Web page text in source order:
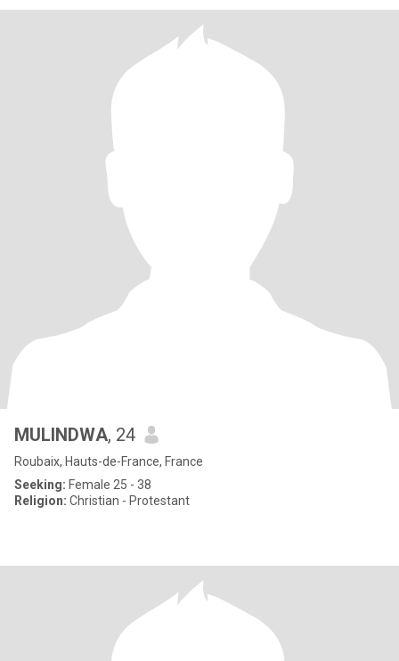
MULINDWA, 24
Roubaix, Hauts-de-France, France
Seeking: Female 25 - 38
Religion: Christian - Protestant